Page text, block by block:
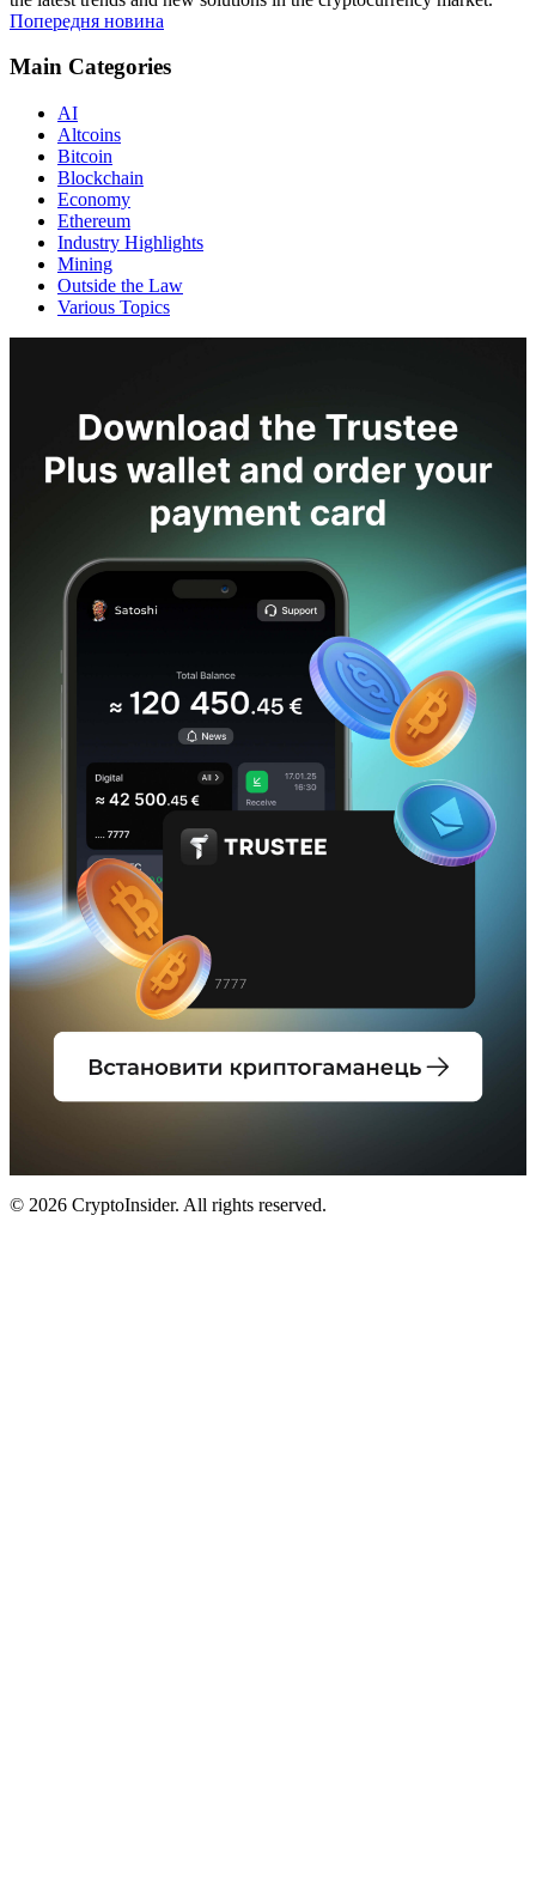
Попередня новина
Main Categories
AI
Altcoins
Bitcoin
Blockchain
Economy
Ethereum
Industry Highlights
Mining
Outside the Law
Various Topics
© 2026 CryptoInsider. All rights reserved.